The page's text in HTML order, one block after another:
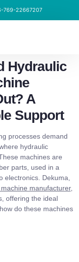
769-22667207
Hydraulic
A
Support
processes demand
hydraulic
machines are
parts, used in a
electronics. Dekuma,
manufacturer,
offering the ideal
do these machines